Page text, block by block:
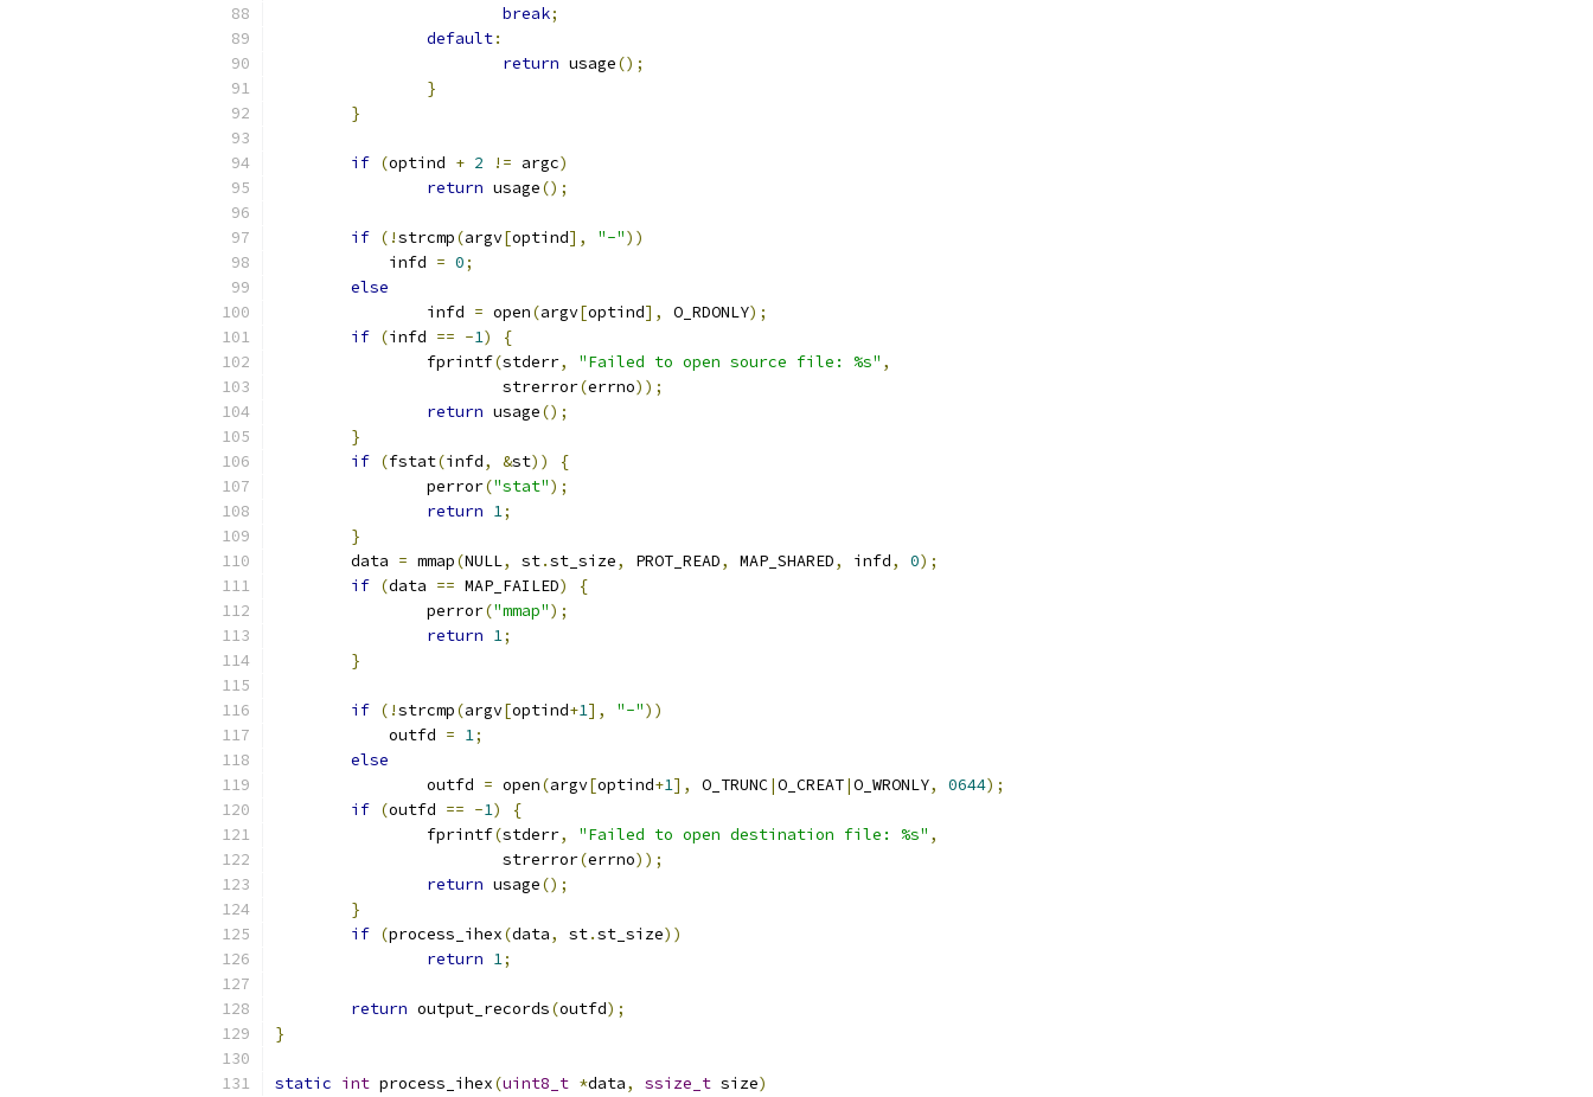
break;
default:
return usage();
}
}
if (optind + 2 != argc)
return usage();
if (!strcmp(argv[optind], "-"))
	    infd
= 0;
else
		infd
= open(argv[optind], O_RDONLY);
if (infd == -1)
{
		fprintf
(stderr, "Failed to open source file: %s" ,
			strerror
(errno));
return usage();
}
if (fstat(infd, &st))
{
		perror
("stat");
return 1;
}
	data
= mmap(NULL, st.st_size, PROT_READ, MAP_SHARED, infd, 0);
if (data == MAP_FAILED)
{
		perror
("mmap");
return 1;
}
if (!strcmp(argv[optind+1], "-"))
	    outfd
= 1;
else
		outfd
= open(argv[optind+1], O_TRUNC|O_CREAT|O_WRONLY, 0644);
if (outfd == -1)
{
		fprintf
(stderr, "Failed to open destination file: %s" ,
			strerror
(errno));
return usage();
}
if (process_ihex(data, st.st_size))
return 1;
return output_records(outfd);
}
static int process_ihex(uint8_t *data, ssize_t size)